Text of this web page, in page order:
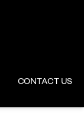
CONTACT US